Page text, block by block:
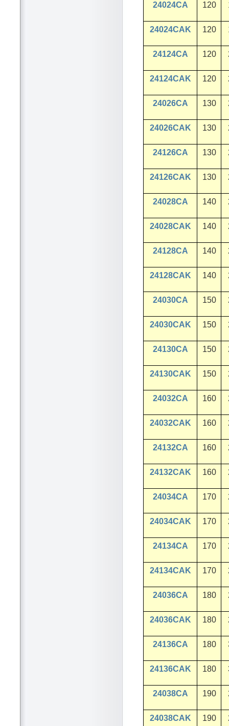
24024CA 120
24024CAK 120
24124CA 120
24124CAK 120
24026CA 130
24026CAK 130
24126CA 130
24126CAK 130
24028CA 140
24028CAK 140
24128CA 140
24128CAK 140
24030CA 150
24030CAK 150
24130CA 150
24130CAK 150
24032CA 160
24032CAK 160
24132CA 160
24132CAK 160
24034CA 170
24034CAK 170
24134CA 170
24134CAK 170
24036CA 180
24036CAK 180
24136CA 180
24136CAK 180
24038CA 190
24038CAK 190